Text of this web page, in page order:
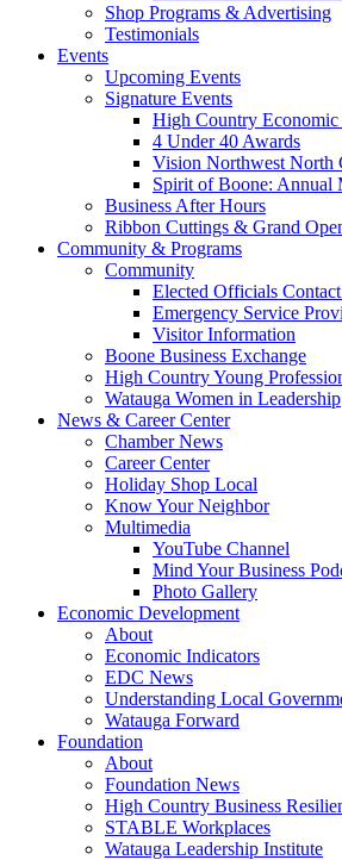
Shop Programs & Advertising
Testimonials
Events
Upcoming Events
Signature Events
High Country
4 Under 40 Awards
Vision Northwest North
Spirit of Boone: Annual
Business After Hours
Ribbon Cuttings & Grand
Community & Programs
Community
Elected Officials
Emergency Service
Visitor Information
Boone Business Exchange
High Country Young
Watauga Women in Leadership
News & Career Center
Chamber News
Career Center
Holiday Shop Local
Know Your Neighbor
Multimedia
YouTube Channel
Mind Your Business
Photo Gallery
Economic Development
About
Economic Indicators
EDC News
Understanding Local
Watauga Forward
Foundation
About
Foundation News
High Country Business
STABLE Workplaces
Watauga Leadership Institute